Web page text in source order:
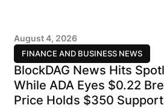
FINANCE AND BUSINESS NEWS
August 4, 2026
BlockDAG News Hits
While ADA Eyes $0.22
Price Holds $350 Support